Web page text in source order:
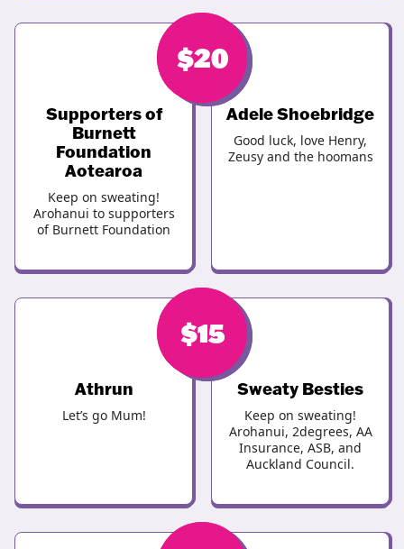
$20
Supporters of
Burnett
Foundation
Aotearoa
Keep on sweating!
Arohanui to supporters
of Burnett Foundation
$20
Adele Shoebridge
Good luck, love Henry,
Zeusy and the hoomans
$15
Athrun
Let’s go Mum!
$15
Sweaty Besties
Keep on sweating!
Arohanui, 2degrees, AA
Insurance, ASB, and
Auckland Council.